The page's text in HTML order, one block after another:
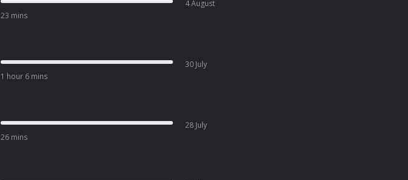
23 mins
4 August
1 hour 6 mins
30 July
26 mins
28 July